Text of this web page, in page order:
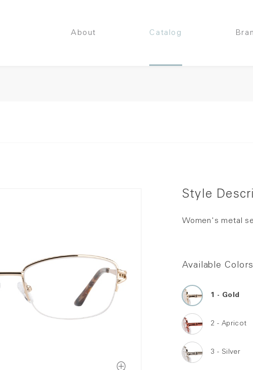
About Catalog
Style
Women's metal
Available Colors
Gold
Apricot
Silver